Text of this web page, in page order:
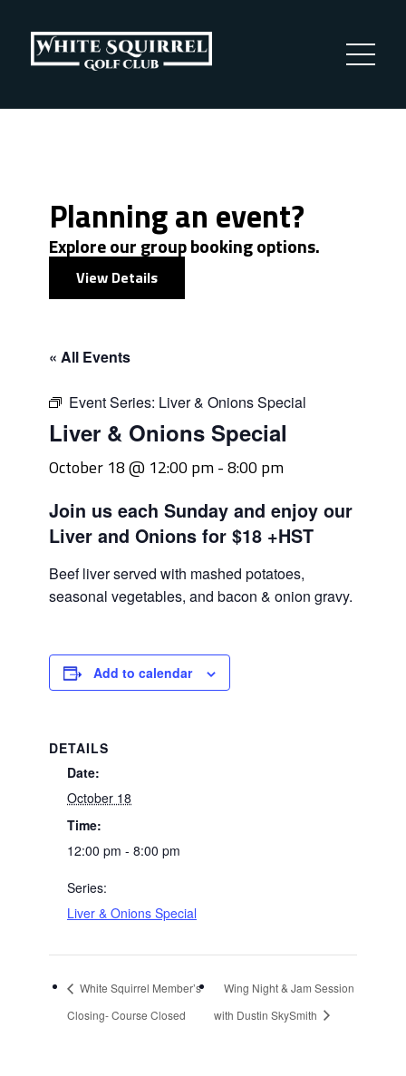
Planning an event?
Explore our group booking options.
View Details
« All Events
Event Series: Liver & Onions Special
Liver & Onions Special
October 18 @ 12:00 pm-8:00 pm
Join us each Sunday and enjoy our
Liver and Onions for $18 +HST
Beef liver served with mashed potatoes,
seasonal vegetables, and bacon & onion gravy.
Add to calendar
DETAILS
Date:
October 18
Time:
12:00 pm - 8:00 pm
Series:
Liver & Onions Special
White Squirrel Member’s
Closing- Course Closed
Wing Night & Jam Session
with Dustin SkySmith